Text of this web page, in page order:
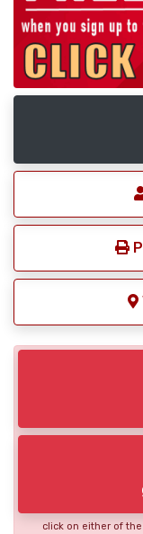
click on either of